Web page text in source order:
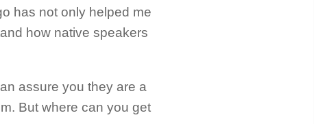
has not only helped me
how native speakers
assure you they are a
But where can you get